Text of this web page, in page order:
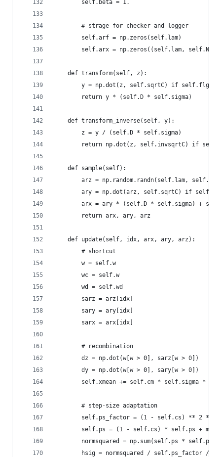
        self.beta = 1.
        # strage for checker and logger
        self.arf = np.zeros(self.lam)
        self.arx = np.zeros((self.lam, self.N))
    def transform(self, z):
y = np.dot(z, self.sqrtC) if
        return y * (self.D * self.sigma)
    def transform_inverse(self, y):
        z = y / (self.D * self.sigma)
return np.dot(z, self.invsqrtC) if
    def sample(self):
        arz = np.random.randn(self.lam, self.N)
ary = np.dot(arz, self.sqrtC) if
arx = ary * (self.D * self.sigma) +
        return arx, ary, arz
    def update(self, idx, arx, ary, arz):
        # shortcut
        w = self.w
        wc = self.w
        wd = self.wd
        sarz = arz[idx]
        sary = ary[idx]
        sarx = arx[idx]
        # recombination
        dz = np.dot(w[w > 0], sarz[w > 0])
        dy = np.dot(w[w > 0], sary[w > 0])
self.xmean += self.cm * self.sigma *
        # step-size adaptation
self.ps_factor = (1 - self.cs) ** 2 *
self.ps = (1 - self.cs) * self.ps +
        normsquared = np.sum(self.ps * self.ps)
hsig = normsquared / self.ps_factor /